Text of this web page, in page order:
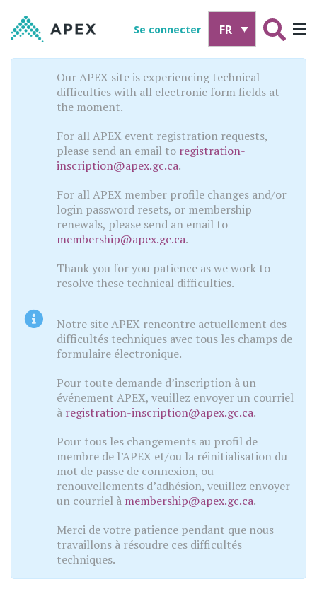
Se connecter FR
Our APEX site is experiencing technical
difficulties with all electronic form fields at
the moment.
For all APEX event registration requests,
please send an email to registration-
inscription@apex.gc.ca.
For all APEX member profile changes and/or
login password resets, or membership
renewals, please send an email to
membership@apex.gc.ca.
Thank you for you patience as we work to
resolve these technical difficulties.
Notre site APEX rencontre actuellement des
difficultés techniques avec tous les champs de
formulaire électronique.
Pour toute demande d’inscription à un
événement APEX, veuillez envoyer un courriel
à registration-inscription@apex.gc.ca.
Pour tous les changements au profil de
membre de l’APEX et/ou la réinitialisation du
mot de passe de connexion, ou
renouvellements d’adhésion, veuillez envoyer
un courriel à membership@apex.gc.ca.
Merci de votre patience pendant que nous
travaillons à résoudre ces difficultés
techniques.